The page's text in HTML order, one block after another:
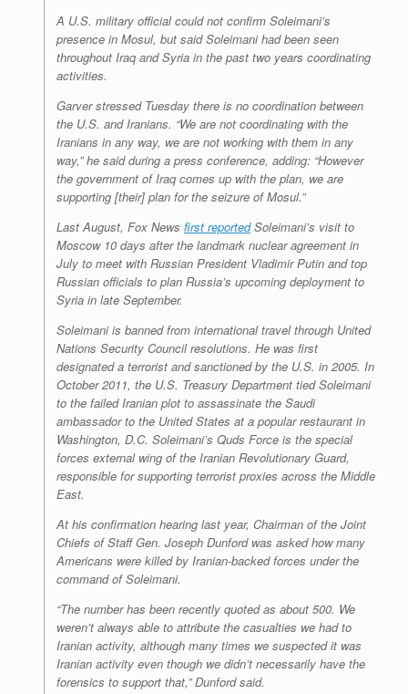
A U.S. military official could not confirm Soleimani’s
presence in Mosul, but said Soleimani had been seen
throughout Iraq and Syria in the past two years coordinating
activities.
Garver stressed Tuesday there is no coordination between
the U.S. and Iranians. “We are not coordinating with the
Iranians in any way, we are not working with them in any
way,” he said during a press conference, adding: “However
the government of Iraq comes up with the plan, we are
supporting [their] plan for the seizure of Mosul.”
Last August, Fox News first reportedSoleimani’s visit to
Moscow 10 days after the landmark nuclear agreement in
July to meet with Russian President Vladimir Putin and top
Russian officials to plan Russia’s upcoming deployment to
Syria in late September.
Soleimani is banned from international travel through United
Nations Security Council resolutions. He was first
designated a terrorist and sanctioned by the U.S. in 2005. In
October 2011, the U.S. Treasury Department tied Soleimani
to the failed Iranian plot to assassinate the Saudi
ambassador to the United States at a popular restaurant in
Washington, D.C. Soleimani’s Quds Force is the special
forces external wing of the Iranian Revolutionary Guard,
responsible for supporting terrorist proxies across the Middle
East.
At his confirmation hearing last year, Chairman of the Joint
Chiefs of Staff Gen. Joseph Dunford was asked how many
Americans were killed by Iranian-backed forces under the
command of Soleimani.
“The number has been recently quoted as about 500. We
weren’t always able to attribute the casualties we had to
Iranian activity, although many times we suspected it was
Iranian activity even though we didn’t necessarily have the
forensics to support that,” Dunford said.